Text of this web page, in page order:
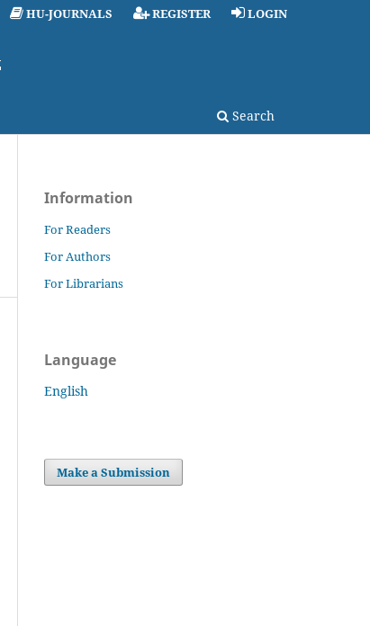
Search
HU-JOURNALS REGISTER LOGIN
Information
For Readers
For Authors
For Librarians
Language
English
Make a Submission